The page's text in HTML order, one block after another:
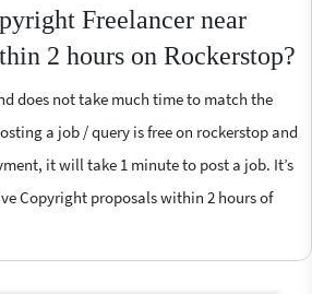
Freelancer near
2 hours on Rockerstop?
does not take much time to match the
a job / query is free on rockerstop and
it will take 1 minute to post a job. It’s
Copyright proposals within 2 hours of